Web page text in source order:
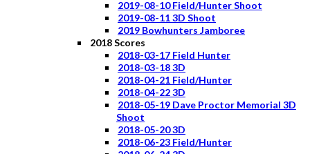
2019-08-10 Field/Hunter Shoot
2019-08-11 3D Shoot
2019 Bowhunters Jamboree
2018 Scores
2018-03-17 Field Hunter
2018-03-18 3D
2018-04-21 Field/Hunter
2018-04-22 3D
2018-05-19 Dave Proctor Memorial 3D
Shoot
2018-05-20 3D
2018-06-23 Field/Hunter